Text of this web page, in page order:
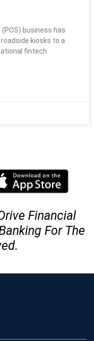
(POS) business has
kiosks to a
fintech
Financial
For The